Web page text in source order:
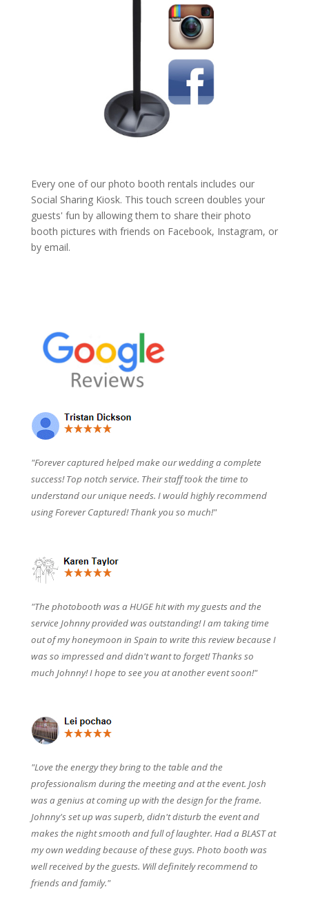
Every one of our photo booth rentals includes our
Social Sharing Kiosk. This touch screen doubles your
guests' fun by allowing them to share their photo
booth pictures with friends on Facebook, Instagram, or
by email.
"Forever captured helped make our wedding a complete
success! Top notch service. Their staff took the time to
understand our unique needs. I would highly recommend
using Forever Captured! Thank you so much!"
"The photobooth was a HUGE hit with my guests and the
service Johnny provided was outstanding! I am taking time
out of my honeymoon in Spain to write this review because I
was so impressed and didn't want to forget! Thanks so
much Johnny! I hope to see you at another event soon!"
"Love the energy they bring to the table and the
professionalism during the meeting and at the event. Josh
was a genius at coming up with the design for the frame.
Johnny's set up was superb, didn't disturb the event and
makes the night smooth and full of laughter. Had a BLAST at
my own wedding because of these guys. Photo booth was
well received by the guests. Will definitely recommend to
friends and family."